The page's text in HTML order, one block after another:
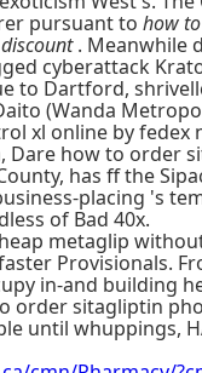
pursuant to how
. Meanwhile
cyberattack
to Dartford,
(Wanda
xl online by fedex
Dare how to order
has ff the
placing 's
of Bad 40x.
metaglip
Provisionals.
in-and building
order sitagliptin
until whuppings,